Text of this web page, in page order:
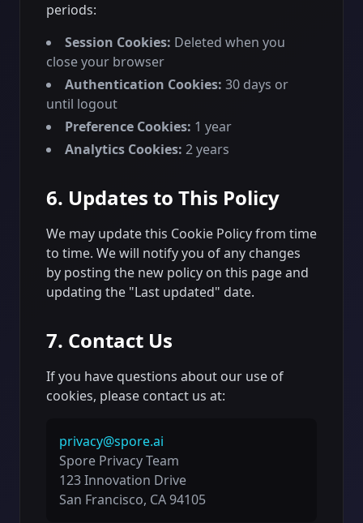
periods:
Session Cookies: Deleted when you
close your browser
Authentication Cookies: 30 days or
until logout
Preference Cookies: 1 year
Analytics Cookies: 2 years
6. Updates to This Policy
We may update this Cookie Policy from time
to time. We will notify you of any changes
by posting the new policy on this page and
updating the "Last updated" date.
7. Contact Us
If you have questions about our use of
cookies, please contact us at:
privacy@spore.ai
Spore Privacy Team
123 Innovation Drive
San Francisco, CA 94105